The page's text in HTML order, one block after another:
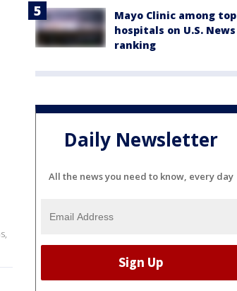
Mayo Clinic among top
hospitals on U.S. News
ranking
Daily Newsletter
All the news you need to know, every day